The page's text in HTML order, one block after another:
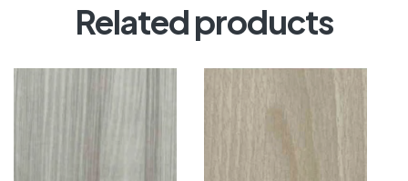
Related products